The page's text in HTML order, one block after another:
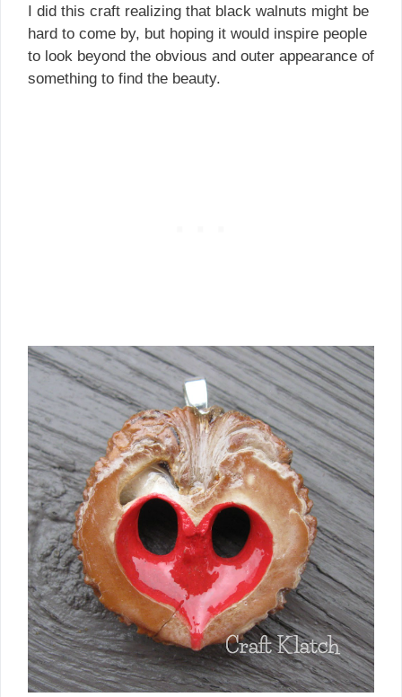
I did this craft realizing that black walnuts might be
hard to come by, but hoping it would inspire people
to look beyond the obvious and outer appearance of
something to find the beauty.